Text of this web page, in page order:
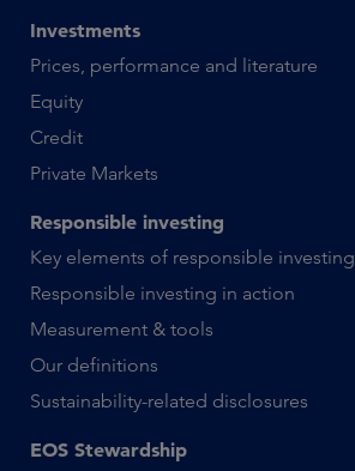
Investments
Prices, performance and literature
Equity
Credit
Private Markets
Responsible investing
Key elements of responsible investing
Responsible investing in action
Measurement & tools
Our definitions
Sustainability-related disclosures
EOS Stewardship